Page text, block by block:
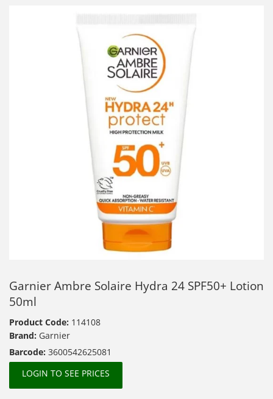
Garnier Ambre Solaire Hydra 24 SPF50+ Lotion
50ml
Product Code: 114108
Brand: Garnier
Barcode: 3600542625081
LOGIN TO SEE PRICES